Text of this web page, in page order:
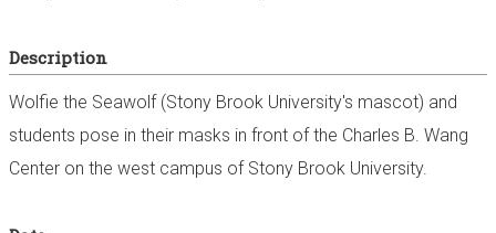
Description
Wolfie the Seawolf (Stony Brook University's mascot) and
students pose in their masks in front of the Charles B. Wang
Center on the west campus of Stony Brook University.